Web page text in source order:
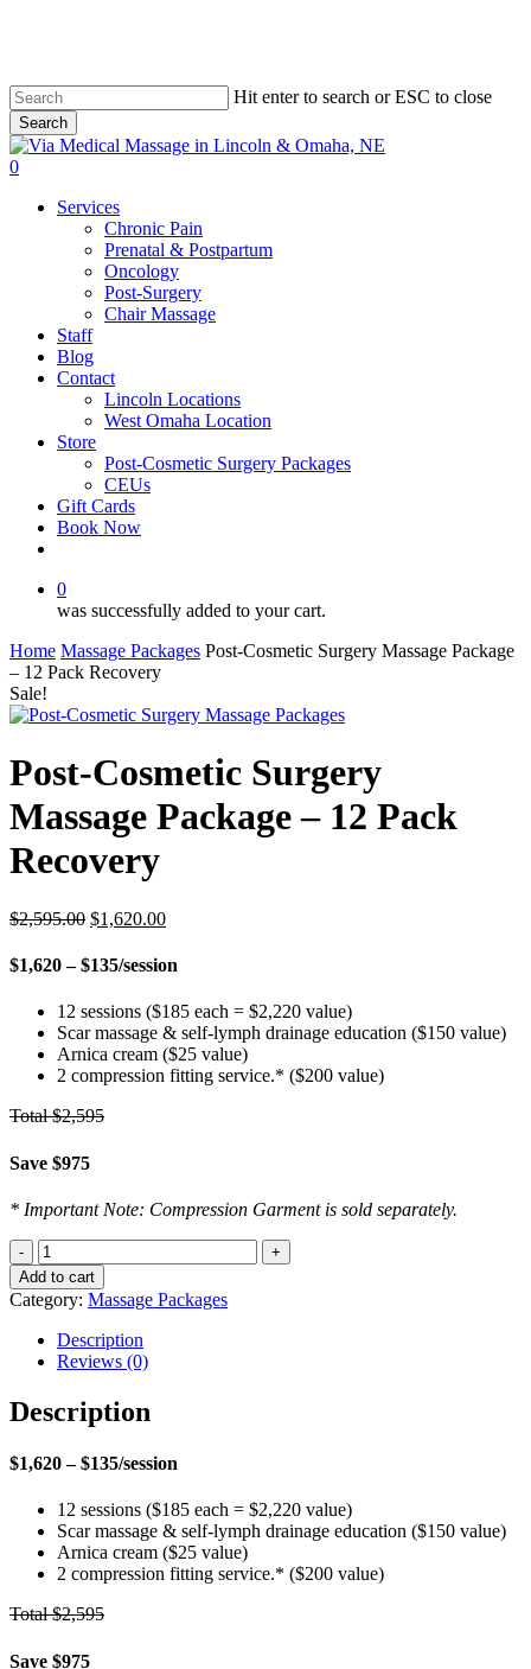
content
Hit enter to search or ESC to close
Search
Close
Search
0
Services
Chronic Pain
Prenatal & Postpartum
Oncology
Post-Surgery
Chair Massage
Staff
Blog
Contact
Lincoln Locations
West Omaha Location
Store
Post-Cosmetic Surgery Packages
CEUs
Gift Cards
Book Now
0
was successfully added to your cart.
Home Massage Packages Post-Cosmetic Surgery Massage Package
– 12 Pack Recovery
Sale!
Post-Cosmetic Surgery
Massage Package – 12 Pack
Recovery
$2,595.00 Original
was:
$1,620.00Current
is:
$1,620 – $135/session
12 sessions ($185 each = $2,220 value)
Scar massage & self-lymph drainage education ($150 value)
Arnica cream ($25 value)
2 compression fitting service.* ($200 value)
Total $2,595
Save $975
* Important Note: Compression Garment is sold separately.
Post-
Cosmetic
Surgery
Massage
Package
-
Recovery
Add to cart
Category: Massage Packages
Description
Reviews (0)
Description
$1,620 – $135/session
12 sessions ($185 each = $2,220 value)
Scar massage & self-lymph drainage education ($150 value)
Arnica cream ($25 value)
2 compression fitting service.* ($200 value)
Total $2,595
Save $975